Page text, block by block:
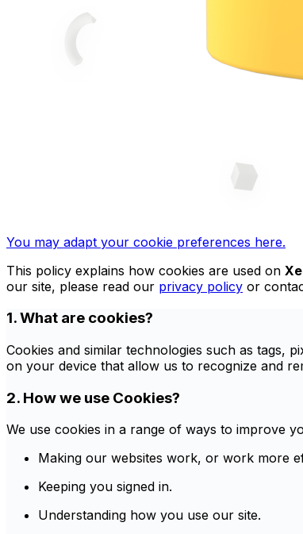
You may adapt your cookie preferences here.
This policy explains how cookies are used on
our site, please read our privacy policy or
1. What are cookies?
Cookies and similar technologies such as tags,
on your device that allow us to recognize and
2. How we use Cookies?
We use cookies in a range of ways to improve
Making our websites work, or work more
Keeping you signed in.
Understanding how you use our site.